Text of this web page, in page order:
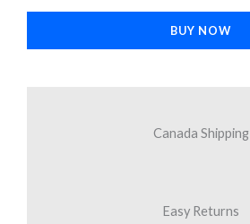
Adapter
BUY NOW
Canada Shipping
Easy Returns